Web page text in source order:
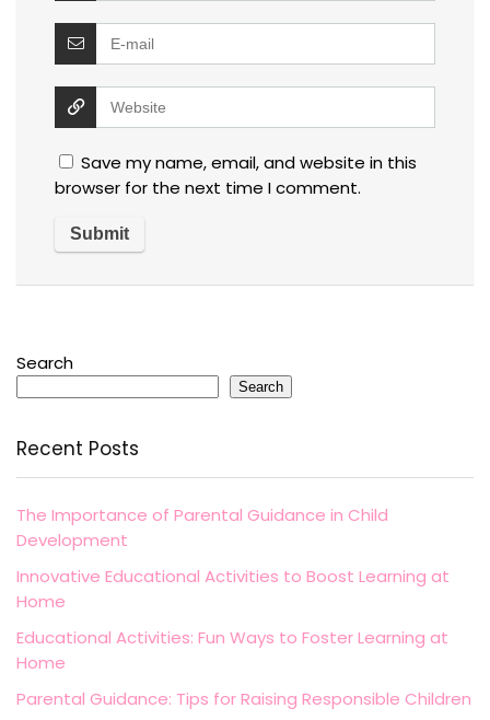
Save my name, email, and website in this
browser for the next time I comment.
Search
Search
Recent Posts
The Importance of Parental Guidance in Child
Development
Innovative Educational Activities to Boost Learning at
Home
Educational Activities: Fun Ways to Foster Learning at
Home
Parental Guidance: Tips for Raising Responsible Children